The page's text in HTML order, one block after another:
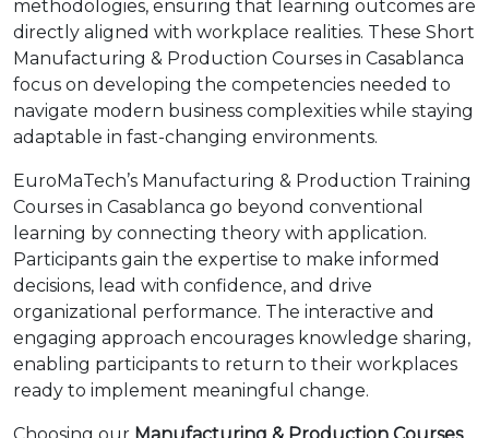
methodologies, ensuring that learning outcomes are
directly aligned with workplace realities. These Short
Manufacturing & Production Courses in Casablanca
focus on developing the competencies needed to
navigate modern business complexities while staying
adaptable in fast-changing environments.
EuroMaTech’s Manufacturing & Production Training
Courses in Casablanca go beyond conventional
learning by connecting theory with application.
Participants gain the expertise to make informed
decisions, lead with confidence, and drive
organizational performance. The interactive and
engaging approach encourages knowledge sharing,
enabling participants to return to their workplaces
ready to implement meaningful change.